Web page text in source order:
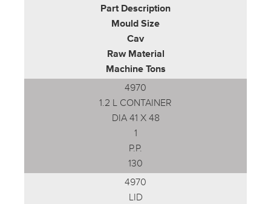
Part Description
Mould Size
Cav
Raw Material
Machine Tons
4970
1.2 L CONTAINER
DIA 41 X 48
1
P.P.
130
4970
LID